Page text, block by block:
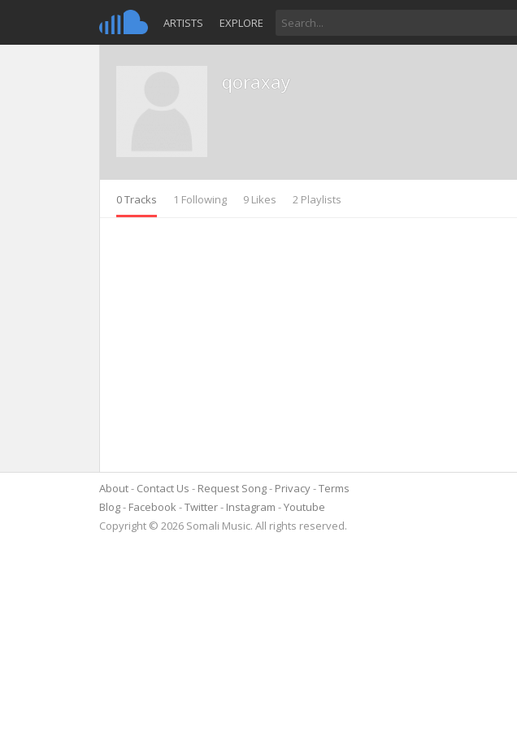
ARTISTS EXPLORE
qoraxay
0 Tracks 1 Following 9 Likes 2 Playlists
About Contact Us Request Song Privacy Terms
Blog
Facebook Twitter Instagram
Youtube
Copyright © 2026 Somali Music. All rights reserved.